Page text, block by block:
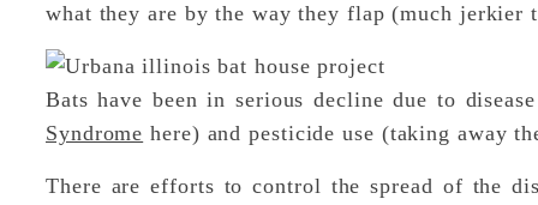
what they are by the way they flap (much
Bats have been in serious decline due to
Syndrome here) and pesticide use (taking away
There are efforts to control the spread of the